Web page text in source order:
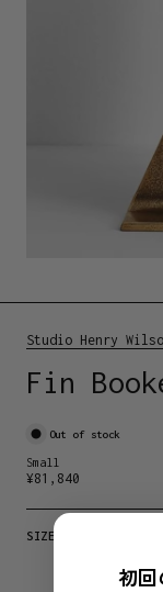
Studio Henry
Fin
Out of stock
Small
¥81,840
SIZE
初回